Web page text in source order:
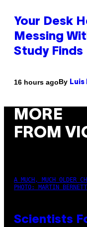
Your Desk
Messing
Study Finds
16 hours agoBy Luis
MORE
FROM
A MUCH, MUCH OLDER
PHOTO: MARTIN
Scientists